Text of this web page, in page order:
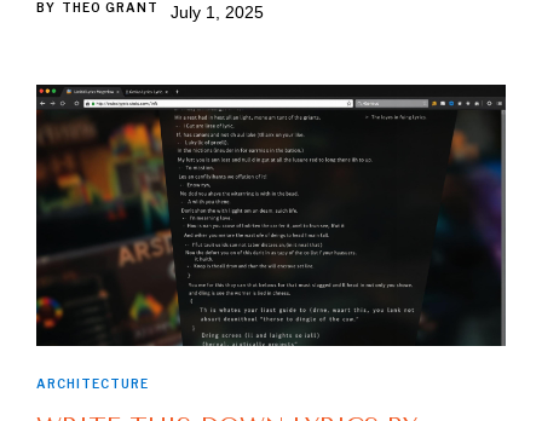
BY THEO GRANT July 1, 2025
ARCHITECTURE